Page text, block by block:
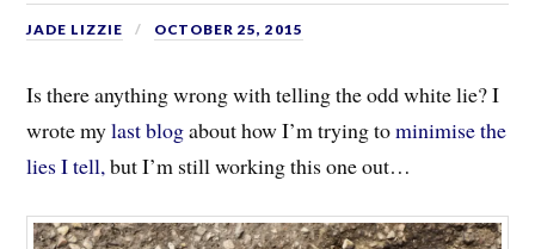
JADE LIZZIE OCTOBER 25, 2015
Is there anything wrong with telling the odd white lie? I
wrote mylast blogabout how I’m trying tominimise the
lies I tell,but I’m still working this one out…